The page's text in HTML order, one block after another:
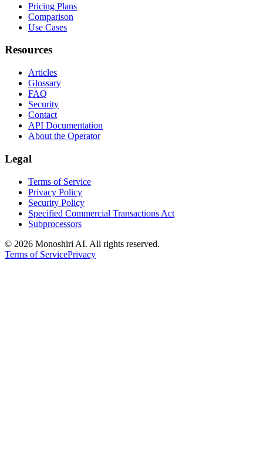
Pricing Plans
Comparison
Use Cases
Resources
Articles
Glossary
FAQ
Security
Contact
API Documentation
About the Operator
Legal
Terms of Service
Privacy Policy
Security Policy
Specified Commercial Transactions Act
Subprocessors
© 2026 Monoshiri AI. All rights reserved.
Terms of ServicePrivacy